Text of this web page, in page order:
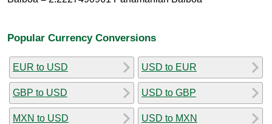
Popular Currency Conversions
EUR to USD
GBP to USD
MXN to USD
USD to EUR
USD to GBP
USD to MXN